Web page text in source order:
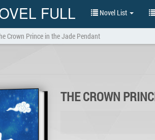
FULL Novel List
Crown Prince in the Jade Pendant
THE CROWN